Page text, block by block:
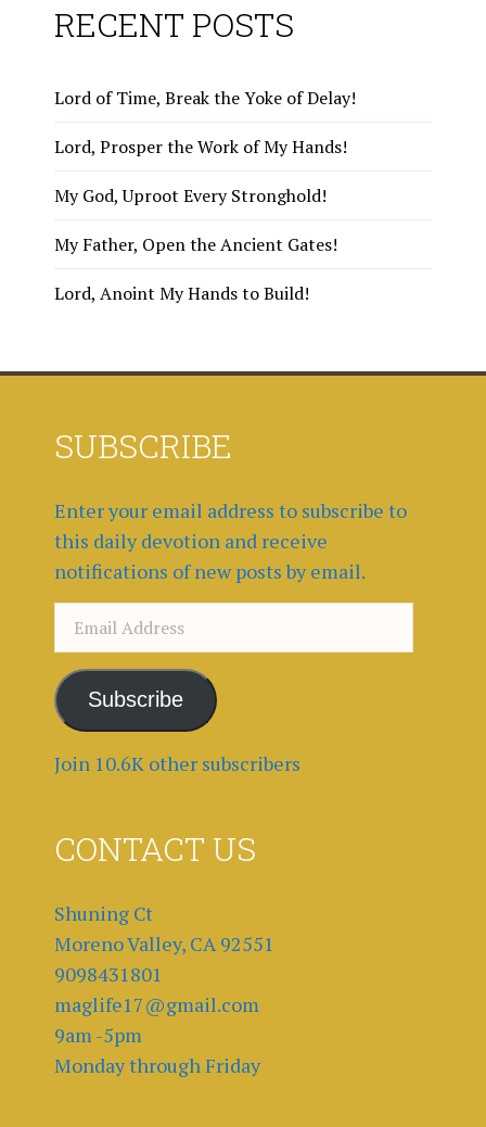
RECENT POSTS
Lord of Time, Break the Yoke of Delay!
Lord, Prosper the Work of My Hands!
My God, Uproot Every Stronghold!
My Father, Open the Ancient Gates!
Lord, Anoint My Hands to Build!
SUBSCRIBE
Enter your email address to subscribe to
this daily devotion and receive
notifications of new posts by email.
Email
Address
Subscribe
Join 10.6K other subscribers
CONTACT US
Shuning Ct
Moreno Valley, CA 92551
9098431801
maglife17@gmail.com
9am -5pm
Monday through Friday